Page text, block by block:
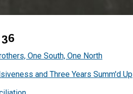
One South, One North
and Three Years Summ'd Up